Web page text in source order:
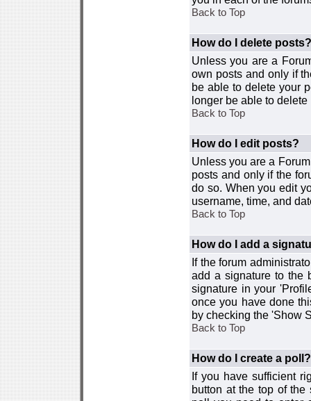
Back to Top
How do I delete posts?
Unless you are a
own posts and only if
be able to delete your
longer be able to delete
Back to Top
How do I edit posts?
Unless you are a
posts and only if the
do so. When you edit
username, time, and
Back to Top
How do I add a
If the forum
add a signature to the
signature in your
once you have done
by checking the 'Show
Back to Top
How do I create a poll?
If you have sufficient
button at the top of